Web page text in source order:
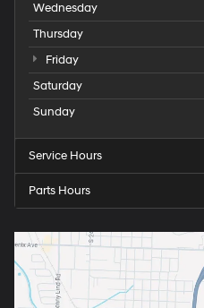
Wednesday
Thursday
Friday
Saturday
Sunday
Service Hours
Parts Hours